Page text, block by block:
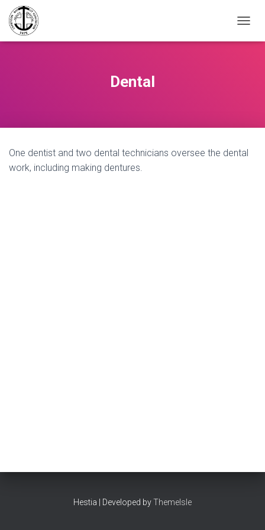
Dental
One dentist and two dental technicians oversee the dental
work, including making dentures.
Hestia | Developed byThemeIsle